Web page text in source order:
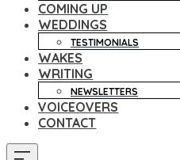
COMING UP
WEDDINGS
TESTIMONIALS
WAKES
WRITING
NEWSLETTERS
VOICEOVERS
CONTACT